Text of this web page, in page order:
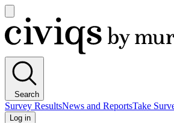
main
menu
Civiqs
Search
Survey ResultsNews and ReportsTake
Log in